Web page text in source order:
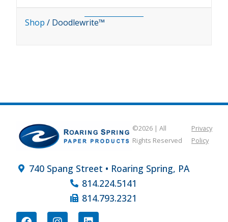
Shop / Doodlewrite™
©2026 | All
Rights Reserved
Privacy
Policy
740 Spang Street • Roaring Spring, PA
814.224.5141
814.793.2321